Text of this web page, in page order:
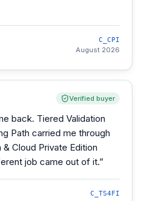
C_CPI
August 2026
Verified buyer
back. Tiered Validation
Path carried me through
Cloud Private Edition
job came out of it.”
C_TS4FI